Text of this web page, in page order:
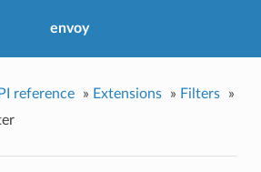
envoy
reference » Extensions » Filters
»